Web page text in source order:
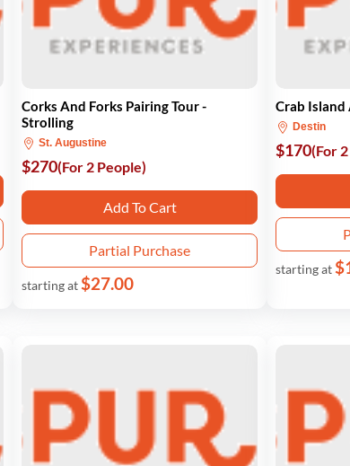
Corks And Forks Pairing Tour -
Strolling
St. Augustine
$270(For 2 People)
Add To Cart
Partial Purchase
starting at$27.00
Crab
Destin
$170(For
starting at